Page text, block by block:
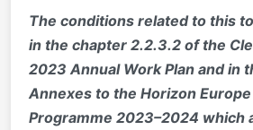
The conditions related to this
in the chapter 2.2.3.2 of the
2023 Annual Work Plan and in
Annexes to the Horizon
Programme 2023–2024 which